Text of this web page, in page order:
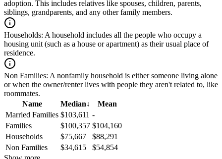
adoption. This includes relatives like spouses, children, parents,
siblings, grandparents, and any other family members.
Households: A household includes all the people who occupy a
housing unit (such as a house or apartment) as their usual place of
residence.
Non Families: A nonfamily household is either someone living alone
or when the owner/renter lives with people they aren't related to, like
roommates.
Name
Median↓
Mean
Married Families $103,611 -
Families
$100,357 $104,160
Households
$75,667
$88,291
Non Families
$34,615
$54,854